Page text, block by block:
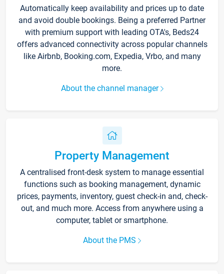
Automatically keep availability and prices up to date
and avoid double bookings. Being a preferred Partner
with premium support with leading OTA's, Beds24
offers advanced connectivity across popular channels
like Airbnb, Booking.com, Expedia, Vrbo, and many
more.
About the channel manager
Property Management
A centralised front-desk system to manage essential
functions such as booking management, dynamic
prices, payments, inventory, guest check-in and, check-
out, and much more. Access from anywhere using a
computer, tablet or smartphone.
About the PMS